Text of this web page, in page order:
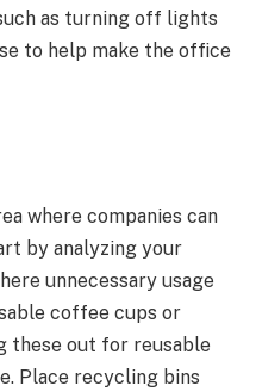
as turning off lights
to help make the office
where companies can
by analyzing your
unnecessary usage
coffee cups or
these out for reusable
Place recycling bins